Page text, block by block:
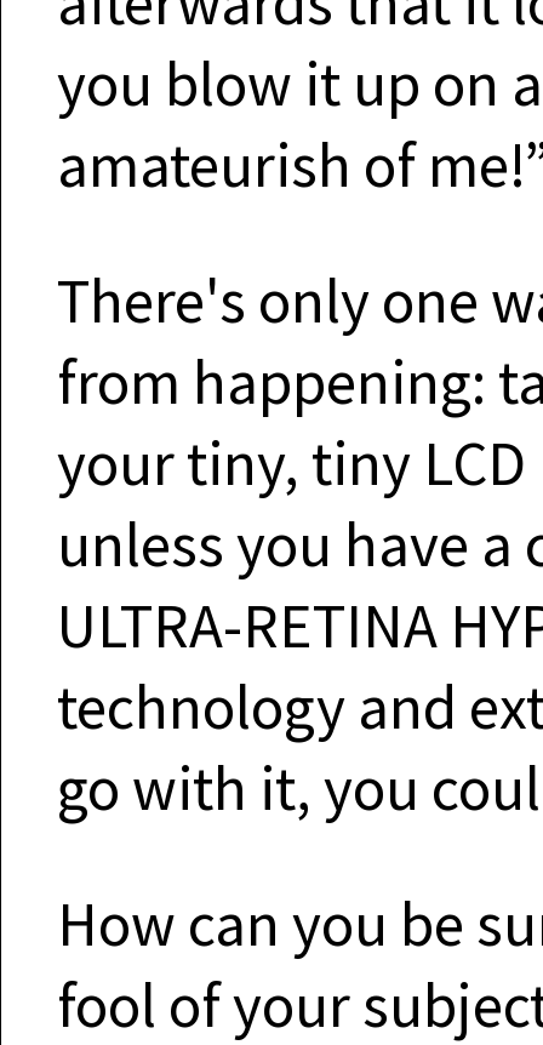
you blow it up on
amateurish of
There's only one
from happening:
your tiny, tiny
unless you have
ULTRA-RETINA
technology and
go with it, you
How can you be
fool of your